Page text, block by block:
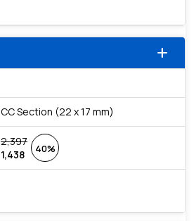
add
CC Section (22 x 17 mm)
2,397
1,438
40%